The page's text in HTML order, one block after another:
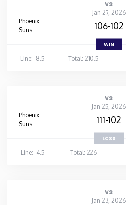
vs
Jan 27, 2026
Phoenix
Suns
106-102
WIN
Line: -8.5
Total: 210.5
vs
Jan 25, 2026
Phoenix
Suns
111-102
LOSS
Line: -4.5
Total: 226
vs
Jan 23, 2026